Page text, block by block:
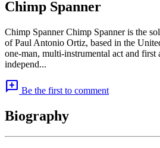
Chimp Spanner
Chimp Spanner Chimp Spanner is the
of Paul Antonio Ortiz, based in the
one-man, multi-instrumental act and first
independ...
add_comment Be the first to comment
Biography